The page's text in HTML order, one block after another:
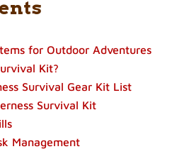
for Outdoor Adventures
Kit?
Survival Gear Kit List
Survival Kit
Management